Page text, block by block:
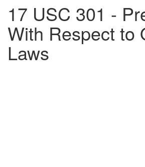
17 USC 301 -
With Respect to
Laws